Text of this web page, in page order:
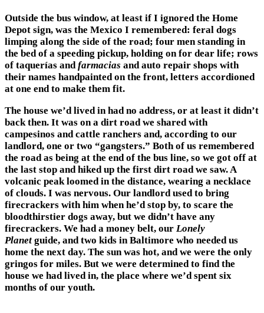
Outside the bus window, at least if I ignored the Home
Depot sign, was the Mexico I remembered: feral dogs
limping along the side of the road; four men standing in
the bed of a speeding pickup, holding on for dear life; rows
of taquerías and farmacias and auto repair shops with
their names handpainted on the front, letters accordioned
at one end to make them fit.
The house we’d lived in had no address, or at least it didn’t
back then. It was on a dirt road we shared with
campesinos and cattle ranchers and, according to our
landlord, one or two “gangsters.” Both of us remembered
the road as being at the end of the bus line, so we got off at
the last stop and hiked up the first dirt road we saw. A
volcanic peak loomed in the distance, wearing a necklace
of clouds. I was nervous. Our landlord used to bring
firecrackers with him when he’d stop by, to scare the
bloodthirstier dogs away, but we didn’t have any
firecrackers. We had a money belt, our Lonely
Planet guide, and two kids in Baltimore who needed us
home the next day. The sun was hot, and we were the only
gringos for miles. But we were determined to find the
house we had lived in, the place where we’d spent six
months of our youth.